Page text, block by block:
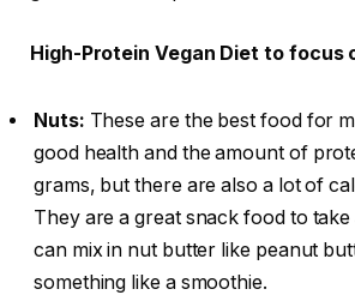
High-Protein Vegan Diet to focus
Nuts: These are the best food for
good health and the amount of
grams, but there are also a lot of
They are a great snack food to
can mix in nut butter like peanut
something like a smoothie.